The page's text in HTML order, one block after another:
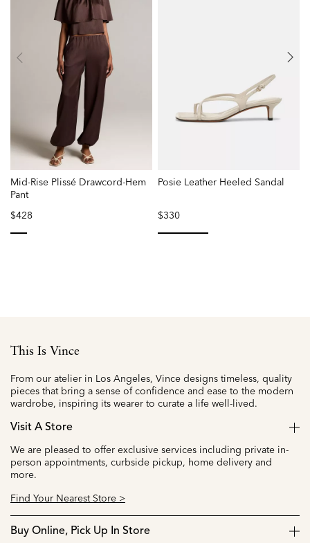
Mid-Rise Plissé Drawcord-Hem
Pant
$428
Posie Leather Heeled Sandal
$330
This Is Vince
From our atelier in Los Angeles, Vince designs timeless, quality
pieces that bring a sense of confidence and ease to the modern
wardrobe, inspiring its wearer to curate a life well-lived.
Visit A Store
We are pleased to offer exclusive services including private in-
person appointments, curbside pickup, home delivery and
more.
Find Your Nearest Store >
Buy Online, Pick Up In Store